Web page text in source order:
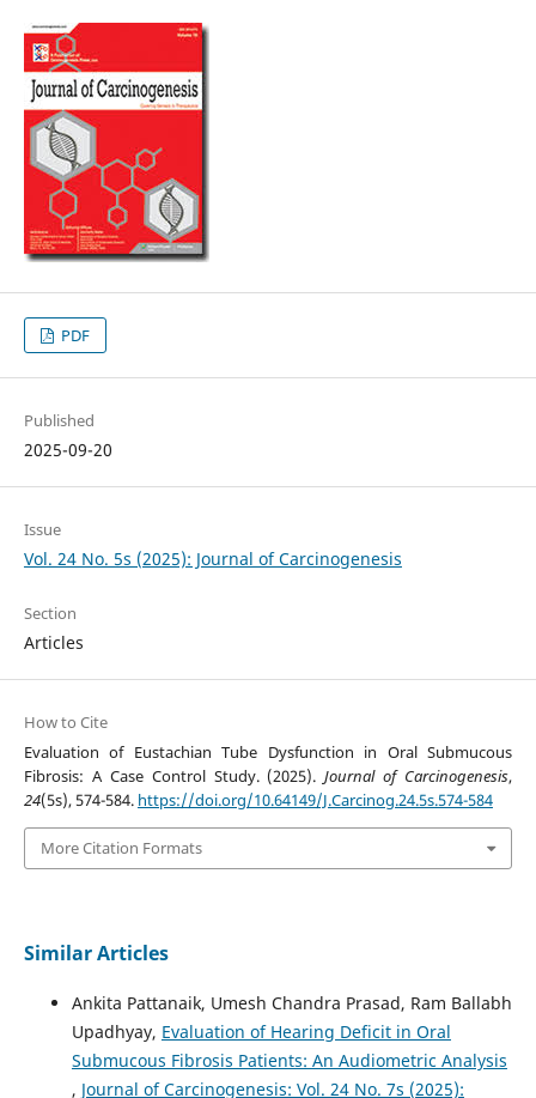
PDF
Published
2025-09-20
Issue
Vol. 24 No. 5s (2025): Journal of Carcinogenesis
Section
Articles
How to Cite
Evaluation of Eustachian Tube Dysfunction in Oral Submucous
Fibrosis: A Case Control Study. (2025).Journal of Carcinogenesis,
24(5s), 574-584. https://doi.org/10.64149/J.Carcinog.24.5s.574-584
More Citation Formats
Similar Articles
Ankita Pattanaik, Umesh Chandra Prasad, Ram Ballabh
Upadhyay, Evaluation of Hearing Deficit in Oral
Submucous Fibrosis Patients: An Audiometric Analysis
, Journal of Carcinogenesis: Vol. 24 No. 7s (2025):